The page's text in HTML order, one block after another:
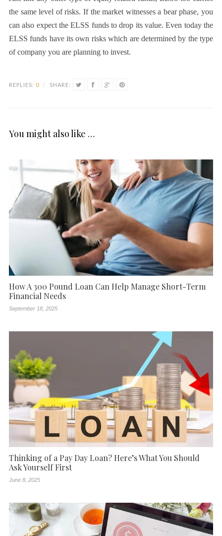
the same level of risks. If the market witnesses a bear phase, you
can also expect the ELSS funds to drop its value. Even today the
ELSS funds have its own risks which are determined by the type
of company you are planning to invest.
REPLIES: 0 / SHARE:
You might also like …
How A 300 Pound Loan Can Help Manage Short-Term
Financial Needs
September 18, 2025
Thinking of a Pay Day Loan? Here’s What You Should
Ask Yourself First
June 8, 2025